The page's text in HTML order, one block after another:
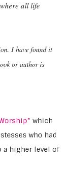
all life
I have found it
or author is
which
who had
a higher level of